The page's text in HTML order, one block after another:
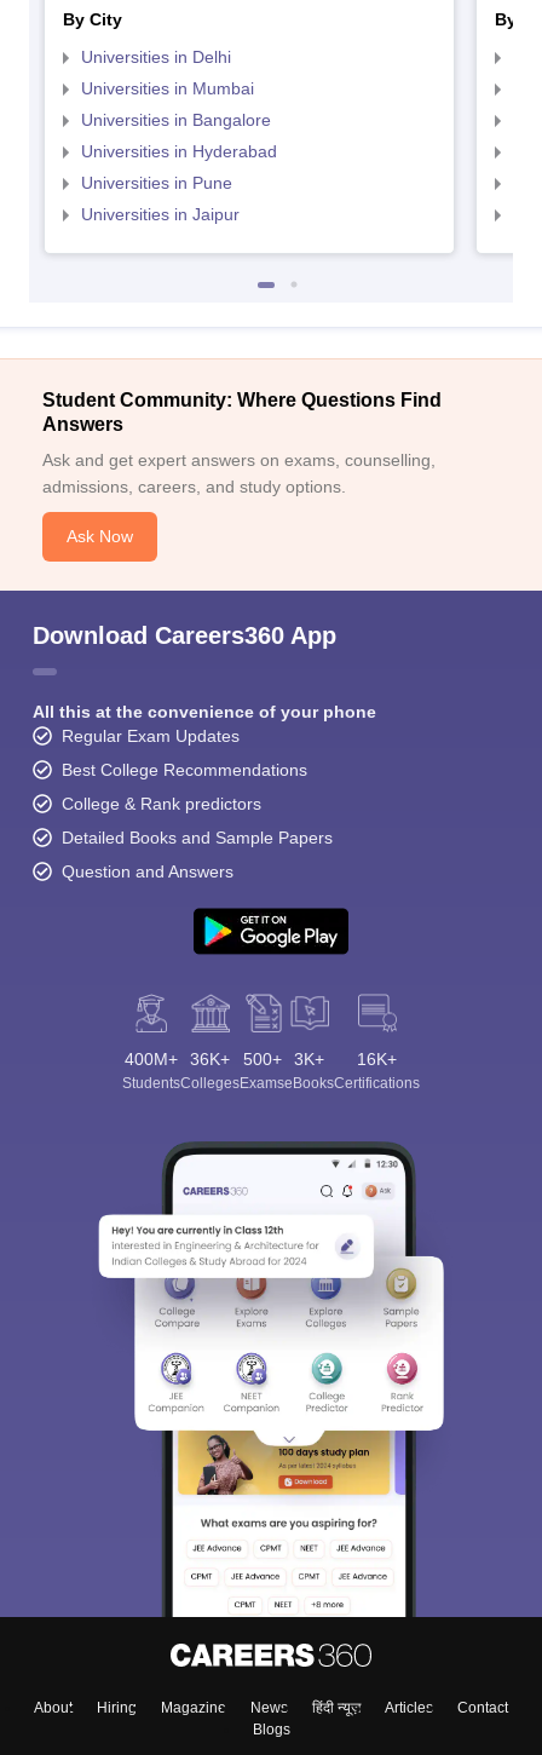
By City
Universities in Delhi
Universities in Mumbai
Universities in Bangalore
Universities in Hyderabad
Universities in Pune
Universities in Jaipur
By
Student Community: Where Questions Find
Answers
Ask and get expert answers on exams, counselling,
admissions, careers, and study options.
Ask Now
Download Careers360 App
All this at the convenience of your phone
Regular Exam Updates
Best College Recommendations
College & Rank predictors
Detailed Books and Sample Papers
Question and Answers
400M+
Students
36K+
Colleges
500+
Exams
3K+
eBooks
16K+
Certifications
About Hiring Magazine News हिंदी न्यूज़ Articles
Contact
Blogs